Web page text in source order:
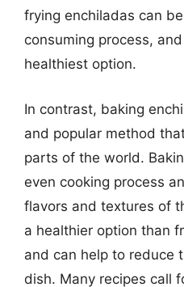
frying enchiladas can
consuming process,
healthiest option.
In contrast, baking
and popular method
parts of the world.
even cooking process
flavors and textures of
a healthier option than
and can help to reduce
dish. Many recipes call